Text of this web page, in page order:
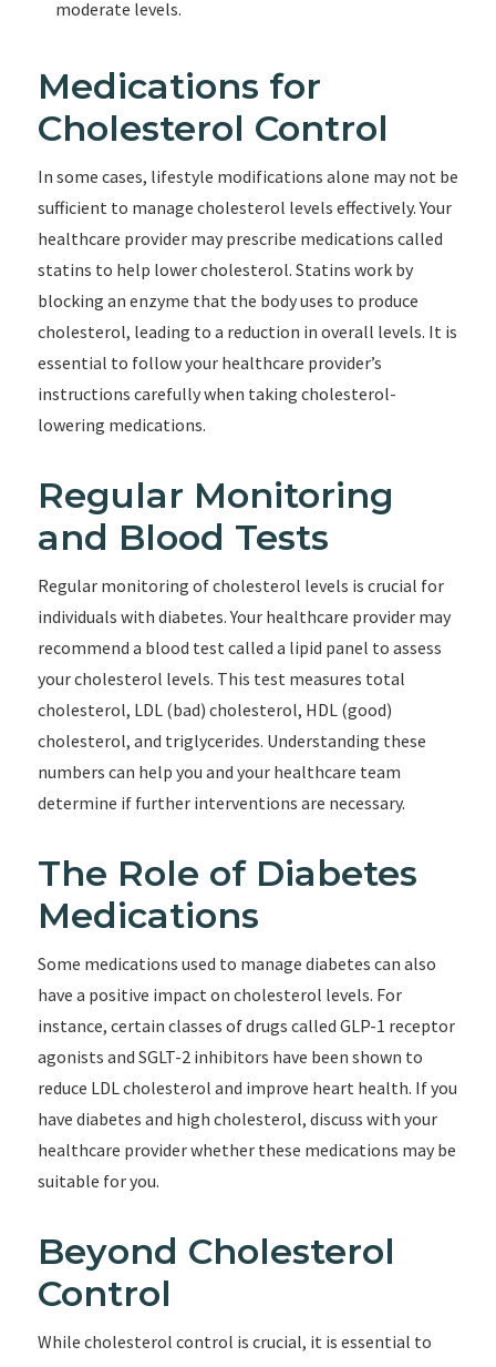
moderate levels.
Medications for
Cholesterol Control
In some cases, lifestyle modifications alone may not be
sufficient to manage cholesterol levels effectively. Your
healthcare provider may prescribe medications called
statins to help lower cholesterol. Statins work by
blocking an enzyme that the body uses to produce
cholesterol, leading to a reduction in overall levels. It is
essential to follow your healthcare provider’s
instructions carefully when taking cholesterol-
lowering medications.
Regular Monitoring
and Blood Tests
Regular monitoring of cholesterol levels is crucial for
individuals with diabetes. Your healthcare provider may
recommend a blood test called a lipid panel to assess
your cholesterol levels. This test measures total
cholesterol, LDL (bad) cholesterol, HDL (good)
cholesterol, and triglycerides. Understanding these
numbers can help you and your healthcare team
determine if further interventions are necessary.
The Role of Diabetes
Medications
Some medications used to manage diabetes can also
have a positive impact on cholesterol levels. For
instance, certain classes of drugs called GLP-1 receptor
agonists and SGLT-2 inhibitors have been shown to
reduce LDL cholesterol and improve heart health. If you
have diabetes and high cholesterol, discuss with your
healthcare provider whether these medications may be
suitable for you.
Beyond Cholesterol
Control
While cholesterol control is crucial, it is essential to